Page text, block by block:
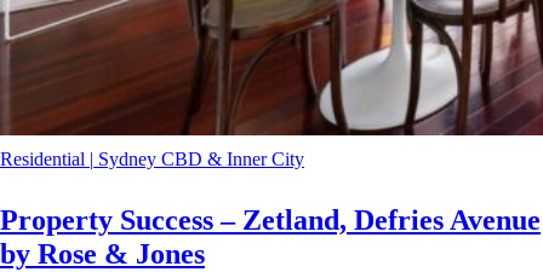
Residential | Sydney CBD & Inner City
Property Success – Zetland, Defries Avenue
by Rose & Jones